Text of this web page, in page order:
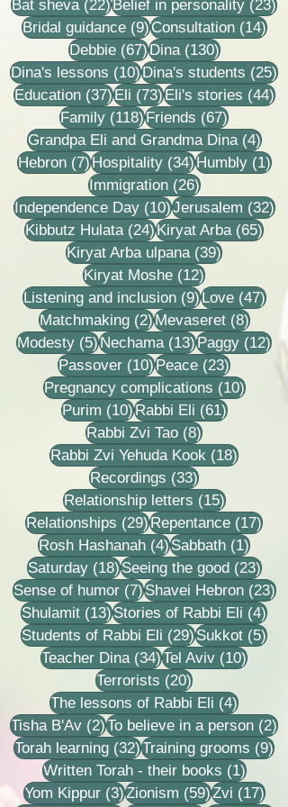
Bat sheva (22)22 posts
Belief in personality (23)
Bridal guidance (9)9 posts
Consultation (14)14
Debbie (67)67 posts
Dina (130)130 posts
Dina's lessons (10)10 posts
Dina's students (25)
Education (37)37 posts
Eli (73)73 posts
Eli's stories (44)
Family (118)118 posts
Friends (67)67 posts
Grandpa Eli and Grandma Dina (4)4
Hebron (7)7 posts
Hospitality (34)34 posts
Humbly (1)1
Immigration (26)26 posts
Independence Day (10)10 posts
Jerusalem (32)
Kibbutz Hulata (24)24 posts
Kiryat Arba (65)65
Kiryat Arba ulpana (39)39 posts
Kiryat Moshe (12)12 posts
Listening and inclusion (9)9 posts
Love (47)47
Matchmaking (2)2 posts
Mevaseret (8)8 posts
Modesty (5)5 posts
Nechama (13)13 posts
Paggy (12)12
Passover (10)10 posts
Peace (23)23 posts
Pregnancy complications (10)10
Purim (10)10 posts
Rabbi Eli (61)61 posts
Rabbi Zvi Tao (8)8 posts
Rabbi Zvi Yehuda Kook (18)18 posts
Recordings (33)33 posts
Relationship letters (15)15 posts
Relationships (29)29 posts
Repentance (17)17
Rosh Hashanah (4)4 posts
Sabbath (1)1 post
Saturday (18)18 posts
Seeing the good (23)23
Sense of humor (7)7 posts
Shavei Hebron (23)
Shulamit (13)13 posts
Stories of Rabbi Eli (4)4
Students of Rabbi Eli (29)29 posts
Sukkot (5)5
Teacher Dina (34)34 posts
Tel Aviv (10)10
Terrorists (20)20 posts
The lessons of Rabbi Eli (4)4 posts
Tisha B'Av (2)2 posts
To believe in a person (2)2
Torah learning (32)32 posts
Training grooms (9)9
Written Torah - their books (1)1 post
Yom Kippur (3)3 posts
Zionism (59)59 posts
Zvi (17)17